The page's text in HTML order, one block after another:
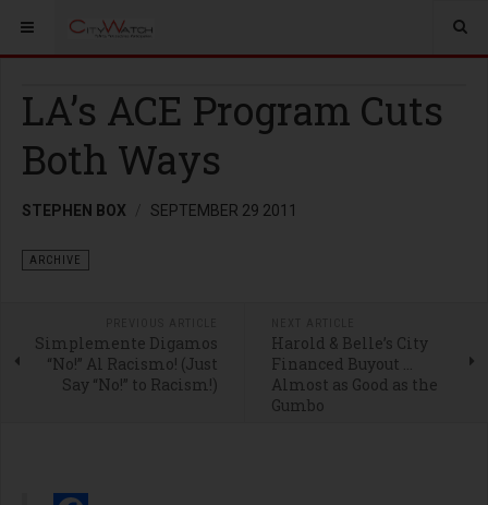
LA’s ACE Program Cuts
Both Ways
STEPHEN BOX SEPTEMBER 29 2011
ARCHIVE
Simplemente Digamos
“No!” Al Racismo! (Just
Say “No!” to Racism!)
Harold & Belle’s City
Financed Buyout …
Almost as Good as the
Gumbo